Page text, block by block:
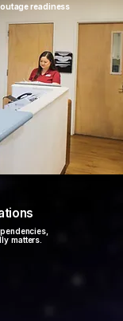
matters.
readiness